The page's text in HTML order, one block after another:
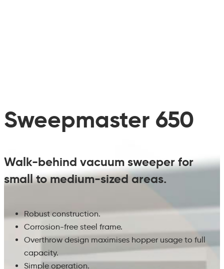
Sweepmaster 650
Walk-behind vacuum sweeper for
small to medium-sized areas.
Robust construction.
Corrosion-free steel frame.
Overthrow design maximises hopper usage to full
capacity.
Simple operation.